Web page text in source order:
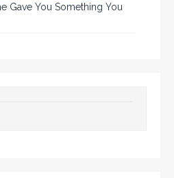
Gave You Something You